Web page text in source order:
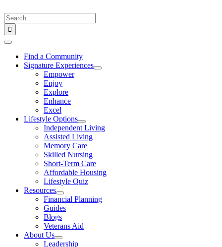
to
content
Search
for:
Toggle
NavigationFind a Community
Signature Experiences
Empower
Enjoy
Explore
Enhance
Excel
Lifestyle Options
Independent Living
Assisted Living
Memory Care
Skilled Nursing
Short-Term Care
Affordable Housing
Lifestyle Quiz
Resources
Financial Planning
Guides
Blogs
Veterans Aid
About Us
Leadership